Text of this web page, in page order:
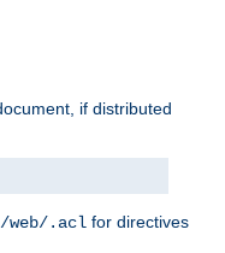
if distributed
.acl for directives